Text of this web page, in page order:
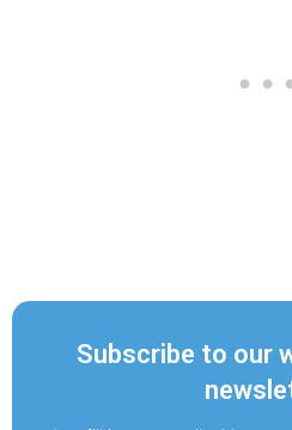
Subscribe to our